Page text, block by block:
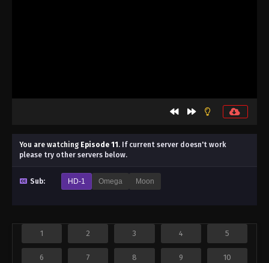
You are watching Episode 11 . If current server doesn't work
please try other servers below.
Sub: HD-1 Omega Moon
1 2 3 4 5
6 7 8 9 10